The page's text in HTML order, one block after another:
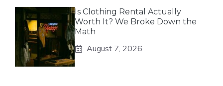
Is Clothing Rental Actually
Worth It? We Broke Down the
Math
August 7, 2026